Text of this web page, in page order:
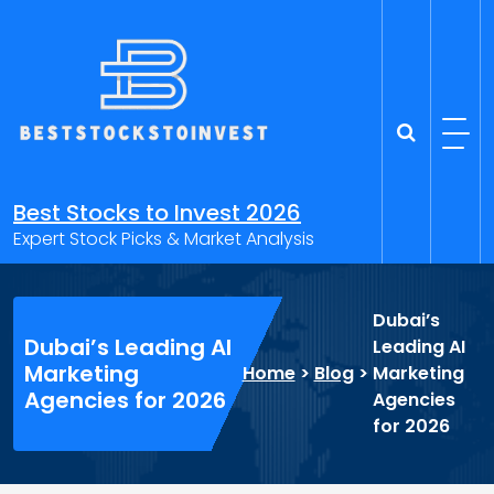
Best Stocks to Invest 2026
Expert Stock Picks & Market Analysis
Dubai’s Leading AI
Marketing
Agencies for 2026
Home>Blog>
Dubai’s
Leading AI
Marketing
Agencies
for 2026